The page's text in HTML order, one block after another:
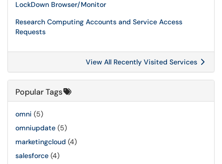
LockDown Browser/Monitor
Research Computing Accounts and Service Access
Requests
View All Recently Visited Services
Popular Tags
omni (5)
omniupdate (5)
marketingcloud (4)
salesforce (4)